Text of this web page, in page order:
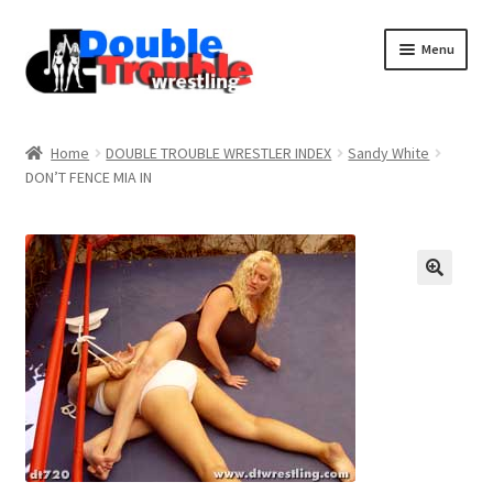
Menu
Assistance with mobile devices
Blog
Cart
Home DOUBLE TROUBLE WRESTLER INDEX
Sandy White
DON’T FENCE MIA IN